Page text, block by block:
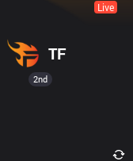
Live
TF
2nd